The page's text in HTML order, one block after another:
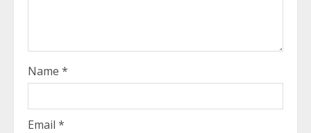
Name *
Email *